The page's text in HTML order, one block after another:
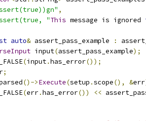
,
"This message is ignored
auto& assert_pass_example :
input(assert_pass_example);
(input.has_error());
;
()->Execute(setup .scope(), &err
(err.has_error()) <<